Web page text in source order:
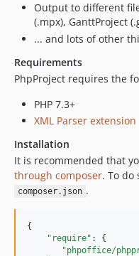
Output to different
(.mpx), GanttProject
... and lots of other
Requirements
PhpProject requires the
PHP 7.3+
XML Parser extension
Installation
It is recommended that
through composer. To
composer.json .
{
"require" : {
"phpoffice/